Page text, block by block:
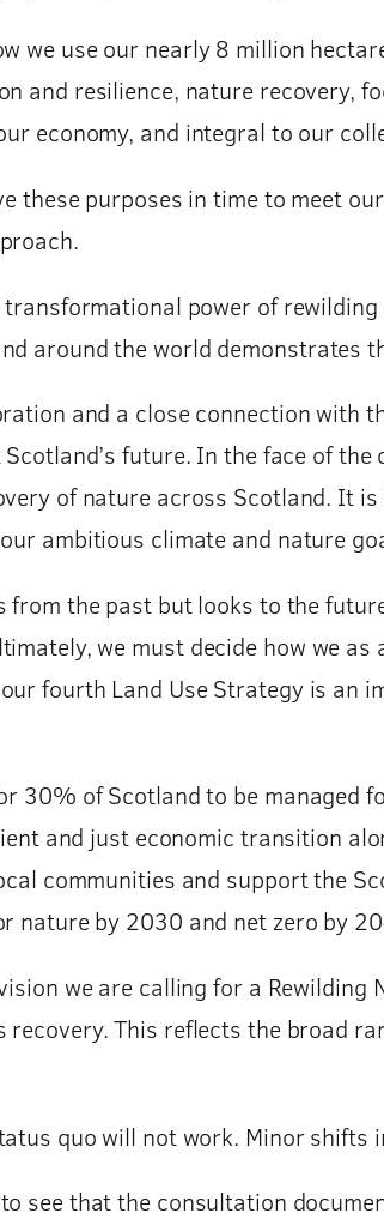
we use our nearly 8 million
and resilience, nature recovery,
economy, and integral to our
these purposes in time to meet
power of
around the world demonstrates
and a close connection with
future. In the face of
of nature across Scotland. It
ambitious climate and nature
from the past but looks to the
we must decide how we
fourth Land Use Strategy is
30% of Scotland to be managed
and just economic transition
communities and support the
nature by 2030 and net zero by
we are calling for a
recovery. This reflects the broad
quo will not work. Minor
see that the consultation